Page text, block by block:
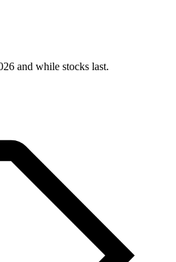
and while stocks last.